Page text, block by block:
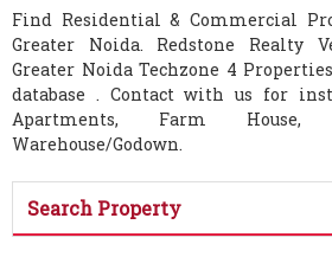
Find Residential & Commercial
Greater Noida. Redstone Realty
Greater Noida Techzone 4
database . Contact with us for
Apartments, Farm House,
Warehouse/Godown.
Search Property